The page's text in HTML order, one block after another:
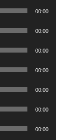
00:00
00:00
00:00
00:00
00:00
00:00
00:00